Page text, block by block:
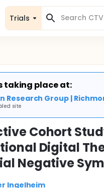
Trials
taking place at:
Research Group |
site
Cohort
Digital
Negative
Ingelheim